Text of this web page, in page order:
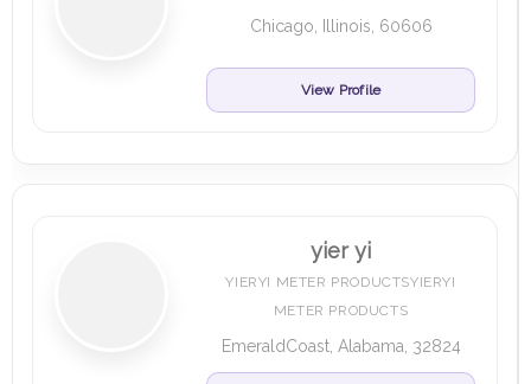
Chicago, Illinois, 60606
View Profile
yier yi
YIERYI METER PRODUCTSYIERYI
METER PRODUCTS
EmeraldCoast, Alabama, 32824